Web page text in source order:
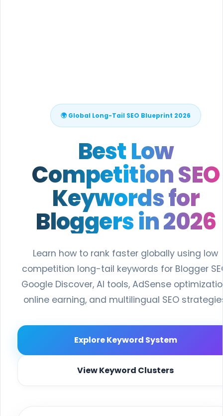
🌍 Global Long-Tail SEO Blueprint 2026
Best Low
Competition SEO
Keywords for
Bloggers in 2026
Learn how to rank faster globally using low
competition long-tail keywords for Blogger
Google Discover, AI tools, AdSense
online earning, and multilingual SEO
Explore Keyword System
View Keyword Clusters